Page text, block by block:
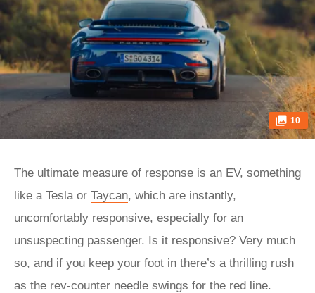
10
The ultimate measure of response is an EV, something
like a Tesla or Taycan, which are instantly,
uncomfortably responsive, especially for an
unsuspecting passenger. Is it responsive? Very much
so, and if you keep your foot in there’s a thrilling rush
as the rev-counter needle swings for the red line.